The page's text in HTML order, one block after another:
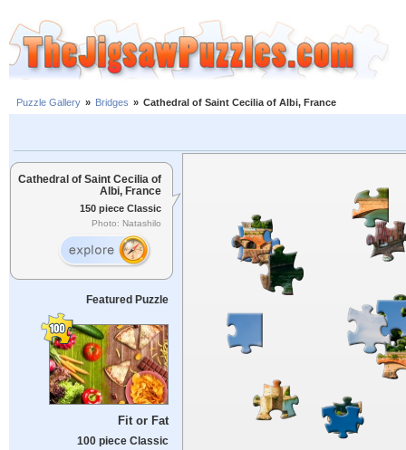
Puzzle Gallery » Bridges » Cathedral of Saint Cecilia of Albi, France
Cathedral of Saint Cecilia of
Albi, France
150 piece Classic
Photo: Natashilo
Featured Puzzle
Fit or Fat
100 piece Classic